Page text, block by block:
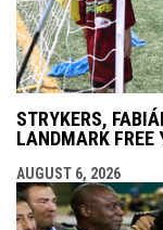
STRYKERS,
LANDMARK FREE
AUGUST 6, 2026